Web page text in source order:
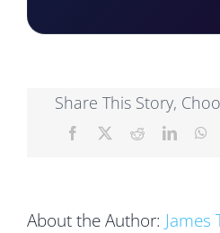
Share This Story,
Facebook RedditLinkedIn
About the Author: James